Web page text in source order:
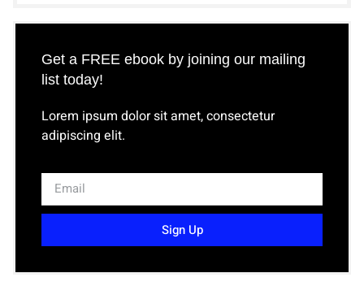
Get a FREE ebook by joining our mailing
list today!
Lorem ipsum dolor sit amet, consectetur
adipiscing elit.
Sign Up